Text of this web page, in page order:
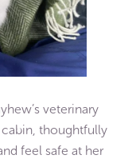
veterinary
thoughtfully
feel safe at her